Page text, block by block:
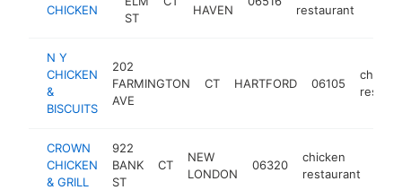
CHICKEN
ST
HAVEN
restaurant
N Y
CHICKEN
&
BISCUITS
202
FARMINGTON
AVE
CT HARTFORD 06105
chicken
CROWN
CHICKEN
& GRILL
922
BANK
ST
CT
NEW
LONDON
06320
chicken
restaurant